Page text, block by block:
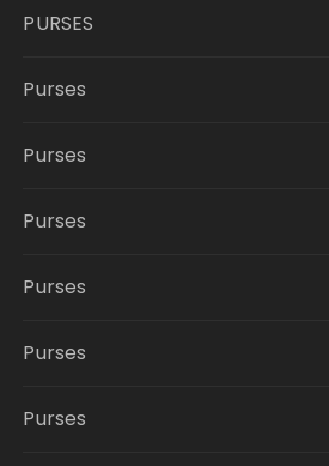
PURSES
Purses
Purses
Purses
Purses
Purses
Purses